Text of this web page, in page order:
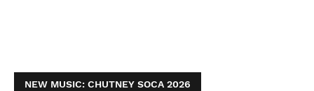
NEW MUSIC: CHUTNEY SOCA 2026